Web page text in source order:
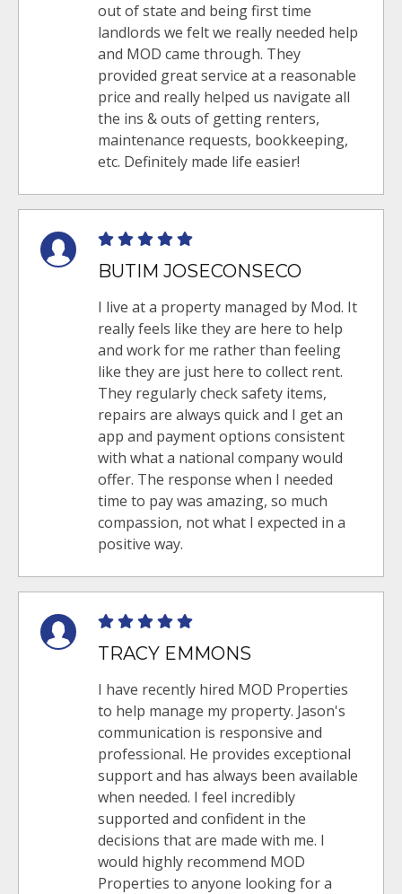
out of state and being first time
landlords we felt we really needed help
and MOD came through. They
provided great service at a reasonable
price and really helped us navigate all
the ins & outs of getting renters,
maintenance requests, bookkeeping,
etc. Definitely made life easier!
BUTIM JOSECONSECO
I live at a property managed by Mod. It
really feels like they are here to help
and work for me rather than feeling
like they are just here to collect rent.
They regularly check safety items,
repairs are always quick and I get an
app and payment options consistent
with what a national company would
offer. The response when I needed
time to pay was amazing, so much
compassion, not what I expected in a
positive way.
TRACY EMMONS
I have recently hired MOD Properties
to help manage my property. Jason's
communication is responsive and
professional. He provides exceptional
support and has always been available
when needed. I feel incredibly
supported and confident in the
decisions that are made with me. I
would highly recommend MOD
Properties to anyone looking for a